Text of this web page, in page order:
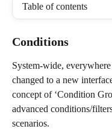
Table of contents
Conditions
System-wide,
changed to a new
concept of ‘Condition
advanced conditions/
scenarios.